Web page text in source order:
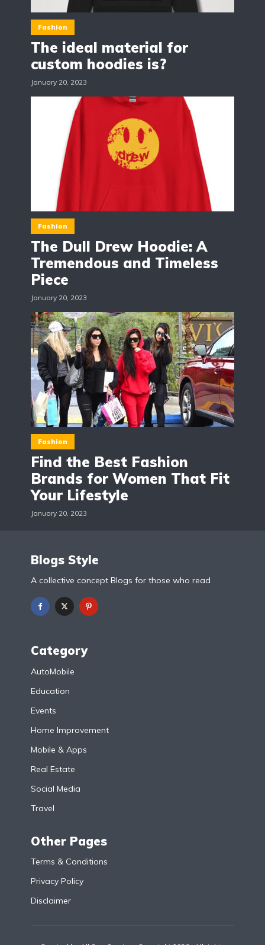
Fashion
The ideal material for
custom hoodies is?
January 20, 2023
Fashion
The Dull Drew Hoodie: A
Tremendous and Timeless
Piece
January 20, 2023
Fashion
Find the Best Fashion
Brands for Women That Fit
Your Lifestyle
January 20, 2023
Blogs Style
A collective concept Blogs for those who read
Category
AutoMobile
Education
Events
Home Improvement
Mobile & Apps
Real Estate
Social Media
Travel
Other Pages
Terms & Conditions
Privacy Policy
Disclaimer